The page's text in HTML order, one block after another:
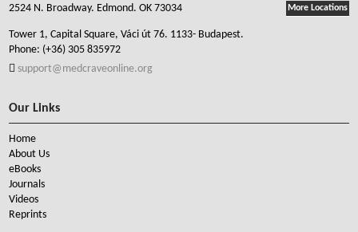
More Locations
2524 N. Broadway. Edmond. OK 73034
Tower 1, Capital Square, Váci út 76. 1133- Budapest.
Phone: (+36) 305 835972
support@medcraveonline.org
Our Links
Home
About Us
eBooks
Journals
Videos
Reprints